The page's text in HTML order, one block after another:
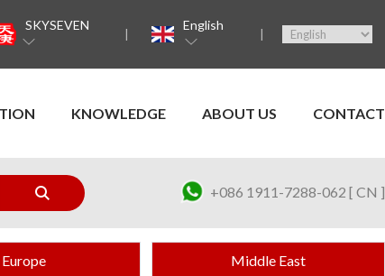
SKYSEVEN English
KNOWLEDGE ABOUT US CONTACT
+086 1911-7288-062 [ CN ]
Europe Middle East